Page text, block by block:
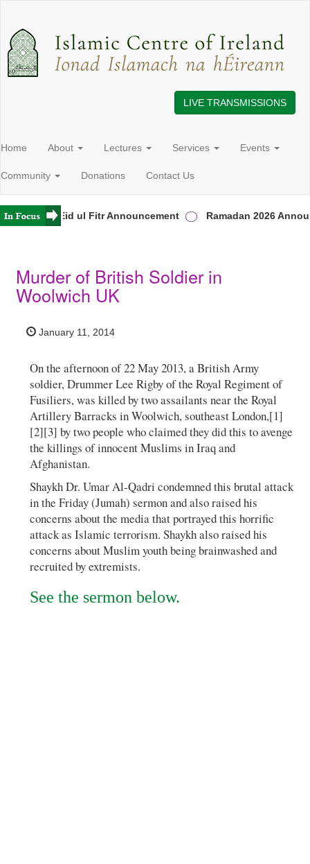
LIVE TRANSMISSIONS
Home About Lectures Services Events
Community Donations Contact Us
Eid ul Fitr Announcement Ramadan 2026
Murder of British Soldier in
Woolwich UK
January 11, 2014
On the afternoon of 22 May 2013, a British Army
soldier, Drummer Lee Rigby of the Royal Regiment of
Fusiliers, was killed by two assailants near the Royal
Artillery Barracks in Woolwich, southeast London,[1]
[2][3] by two people who claimed they did this to avenge
the killings of innocent Muslims in Iraq and
Afghanistan.
Shaykh Dr. Umar Al-Qadri condemned this brutal attack
in the Friday (Jumah) sermon and also raised his
concerns about the media that portrayed this horrific
attack as Islamic terrorism. Shaykh also raised his
concerns about Muslim youth being brainwashed and
recruited by extremists.
See the sermon below.